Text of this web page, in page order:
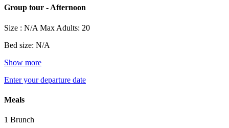
Group tour - Afternoon
Size : N/A Max Adults: 20
Bed size: N/A
Show more
Enter your departure date
Meals
1 Brunch